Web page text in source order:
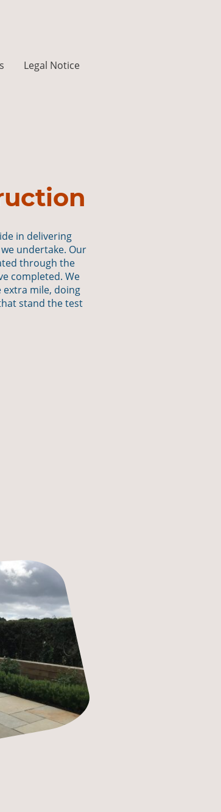
Legal Notice
in delivering
undertake. Our
through the
completed. We
extra mile, doing
stand the test